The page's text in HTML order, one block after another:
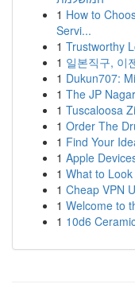
1 How to
Servi...
1 Trustworthy
1 일본직구, 이
1 Dukun707:
1 The JP
1 Tuscaloosa
1 Order The
1 Find Your
1 Apple
1 What to
1 Cheap VPN
1 Welcome to
1 10d6